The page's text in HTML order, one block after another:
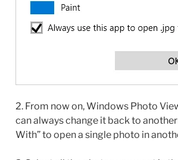
2. From now on, Windows Photo
can always change it back to
With” to open a single photo in